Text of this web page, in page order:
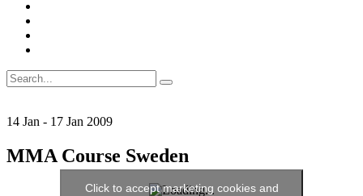
Search
for:
14 Jan - 17 Jan 2009
MMA Course Sweden
Click to accept marketing cookies and